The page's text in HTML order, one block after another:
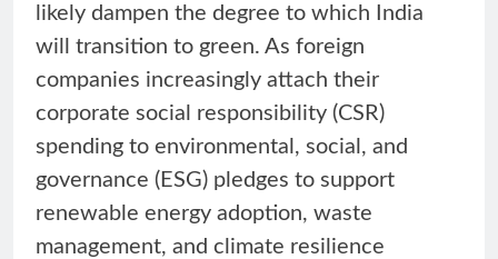
likely dampen the degree to which India
will transition to green. As foreign
companies increasingly attach their
corporate social responsibility (CSR)
spending to environmental, social, and
governance (ESG) pledges to support
renewable energy adoption, waste
management, and climate resilience